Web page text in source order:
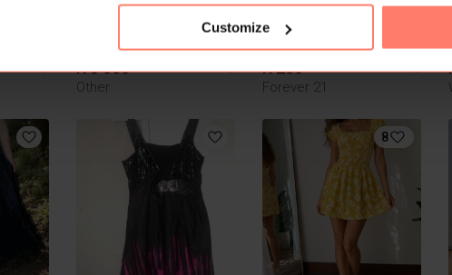
Customize
S
R 5 000
S
Other
R 250
S
Forever 21
8